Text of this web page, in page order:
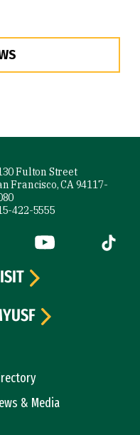
Fulton Street
Francisco, CA 94117-
422-5555
external)
(link is external)
YouTube (link is
Tiktok
& Media